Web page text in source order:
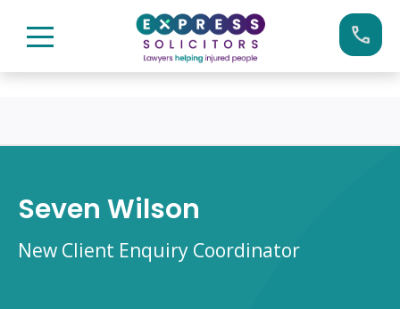
0161 904 4660
Seven Wilson
New Client Enquiry Coordinator